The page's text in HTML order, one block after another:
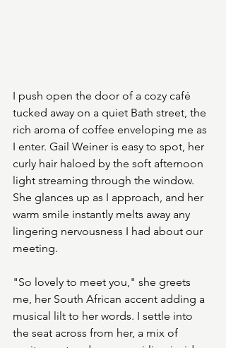
I push open the door of a cozy café
tucked away on a quiet Bath street, the
rich aroma of coffee enveloping me as
I enter. Gail Weiner is easy to spot, her
curly hair haloed by the soft afternoon
light streaming through the window.
She glances up as I approach, and her
warm smile instantly melts away any
lingering nervousness I had about our
meeting.
"So lovely to meet you," she greets
me, her South African accent adding a
musical lilt to her words. I settle into
the seat across from her, a mix of